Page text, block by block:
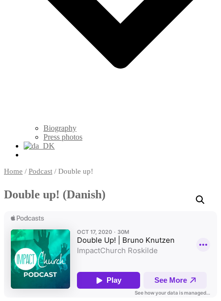
Biography
Press photos
Home / Podcast / Double up!
Double up! (Danish)